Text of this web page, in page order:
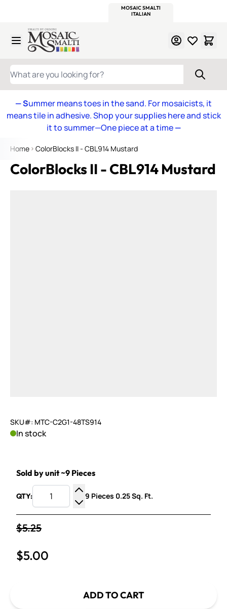
MOSAIC SMALTI
ITALIAN
Skip to Content
WHAT ARE YOU LOOKING FOR?
— Summer means toes in the sand. For mosaicists, it
means tile in adhesive. Shop your supplies here and stick
it to summer—One piece at a time—
Home ColorBlocks II - CBL914 Mustard
ColorBlocks II - CBL914 Mustard
SKU#: MTC-C2G1-48TS914
In stock
Sold by unit ~9 Pieces
QTY:
Increase Quantity
Decrease Quantity
9 Pieces 0.25 Sq. Ft.
$5.25
$5.00
ADD TO CART